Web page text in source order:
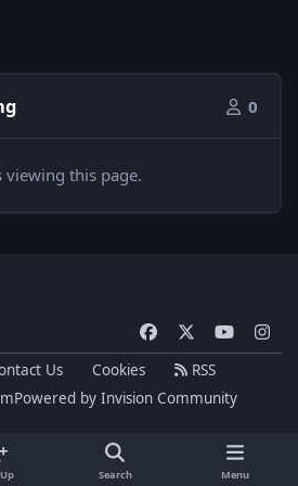
0
viewing this page.
a
c
e
o
u
t
n
g
Us Cookies
RSS
Powered by Invision Community
Search Menu